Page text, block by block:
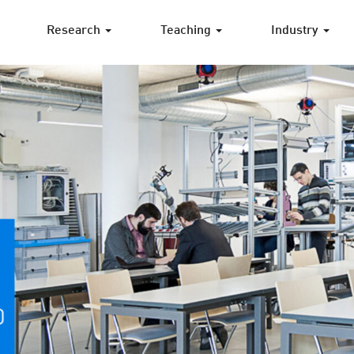
Research Teaching Industry